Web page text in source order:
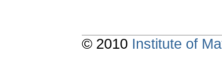
© 2010 Institute of